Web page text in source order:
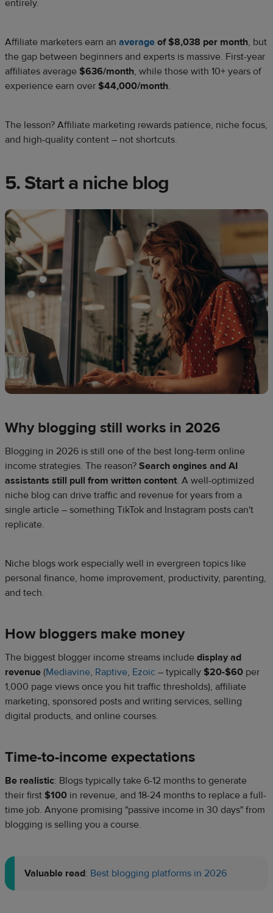
entirely.
Affiliate marketers earn an average of $8,038 per month, but
the gap between beginners and experts is massive. First-year
affiliates average $636/month, while those with 10+ years of
experience earn over $44,000/month.
The lesson? Affiliate marketing rewards patience, niche focus,
and high-quality content – not shortcuts.
5. Start a niche blog
Why blogging still works in 2026
Blogging in 2026 is still one of the best long-term online
income strategies. The reason? Search engines and AI
assistants still pull from written content. A well-optimized
niche blog can drive traffic and revenue for years from a
single article – something TikTok and Instagram posts can't
replicate.
Niche blogs work especially well in evergreen topics like
personal finance, home improvement, productivity, parenting,
and tech.
How bloggers make money
The biggest blogger income streams include display ad
revenue (Mediavine, Raptive, Ezoic – typically $20-$60 per
1,000 page views once you hit traffic thresholds), affiliate
marketing, sponsored posts and writing services, selling
digital products, and online courses.
Time-to-income expectations
Be realistic: Blogs typically take 6-12 months to generate
their first $100 in revenue, and 18-24 months to replace a full-
time job. Anyone promising "passive income in 30 days" from
blogging is selling you a course.
Valuable read: Best blogging platforms in 2026